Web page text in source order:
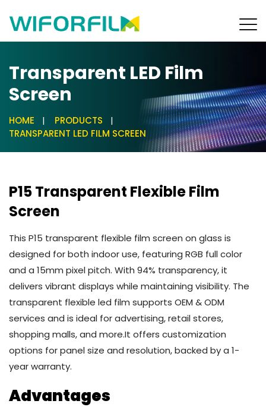
Transparent LED Film
Screen
HOME
PRODUCTS
TRANSPARENT LED FILM SCREEN
P15 Transparent Flexible Film
Screen
This P15 transparent flexible film screen on glass is
designed for both indoor use, featuring RGB full color
and a 15mm pixel pitch. With 94% transparency, it
delivers vibrant displays while maintaining visibility. The
transparent flexible led film supports OEM & ODM
services and is ideal for advertising, retail stores,
shopping malls, and more.It offers customization
options for panel size and resolution, backed by a 1-
year warranty.
Advantages